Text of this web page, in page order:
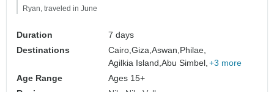
Ryan, traveled in June
Duration
7 days
Destinations
Cairo,Giza,Aswan,Philae,
Agilkia Island,Abu Simbel, +3 more
Age Range
Ages 15+